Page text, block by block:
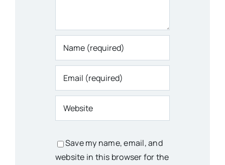
Save my name, email, and
website in this browser for the